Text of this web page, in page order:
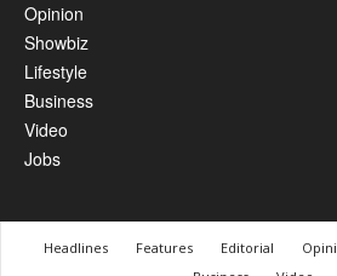
Opinion
Showbiz
Lifestyle
Business
Video
Jobs
Headlines Features Editorial